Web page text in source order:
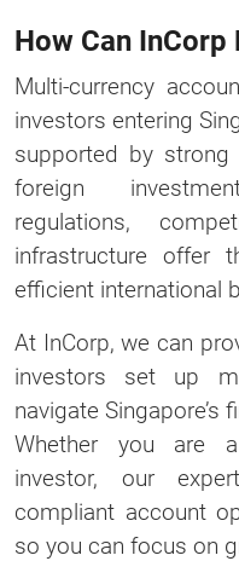
How Can InCorp
Multi-currency
investors entering
supported by strong
foreign
regulations,
infrastructure offer
efficient international
At InCorp, we can
investors set up
navigate Singapore’s
Whether you are
investor, our
compliant account
so you can focus on